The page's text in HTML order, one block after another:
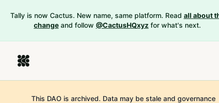
Tally is now Cactus. New name, same platform. Read all about
change and follow @CactusHQxyz for what's next.
This DAO is archived. Data may be stale and governance